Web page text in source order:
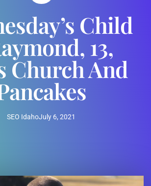
Child
13,
Church And
SEO IdahoJuly 6, 2021